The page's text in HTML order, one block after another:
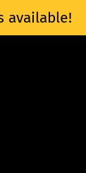
available!